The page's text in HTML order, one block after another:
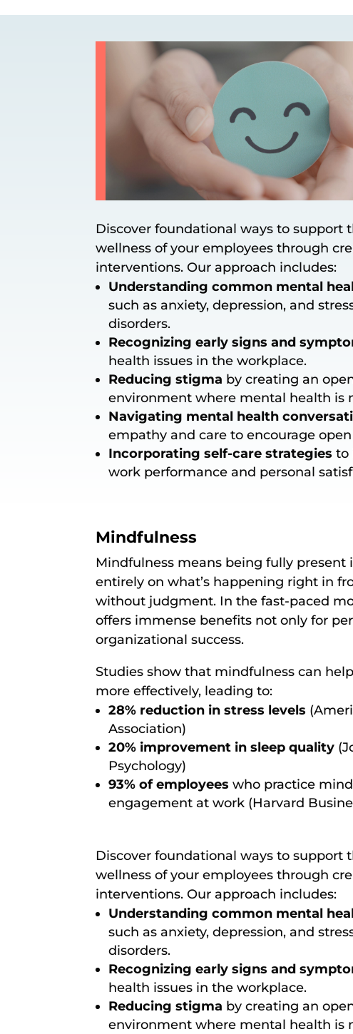
Discover foundational ways to support
wellness of your employees through
interventions. Our approach includes:
Understanding common mental
such as anxiety, depression, and
disorders.
Recognizing early signs and
health issues in the workplace.
Reducing stigma by creating an
environment where mental health is
Navigating mental health
empathy and care to encourage
Incorporating self-care strategies to
work performance and personal
Mindfulness
Mindfulness means being fully present
entirely on what’s happening right in
without judgment. In the fast-paced
offers immense benefits not only for
organizational success.
Studies show that mindfulness can
more effectively, leading to:
28% reduction in stress levels
Association)
20% improvement in sleep quality
Psychology)
93% of employees who practice
engagement at work (Harvard
Discover foundational ways to support
wellness of your employees through
interventions. Our approach includes:
Understanding common mental
such as anxiety, depression, and
disorders.
Recognizing early signs and
health issues in the workplace.
Reducing stigma by creating an
environment where mental health is